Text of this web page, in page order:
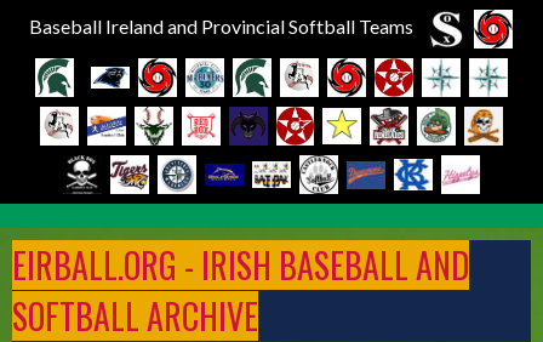
Baseball Ireland and Provincial Softball Teams
to
content
EIRBALL.ORG - IRISH BASEBALL AND
SOFTBALL ARCHIVE